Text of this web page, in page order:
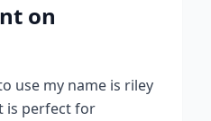
on
use my name is riley
is perfect for